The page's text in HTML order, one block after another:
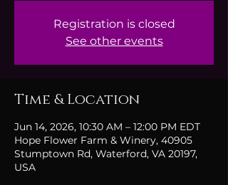
Registration is closed
See other events
Time & Location
Jun 14, 2026, 10:30 AM – 12:00 PM EDT
Hope Flower Farm & Winery, 40905
Stumptown Rd, Waterford, VA 20197,
USA